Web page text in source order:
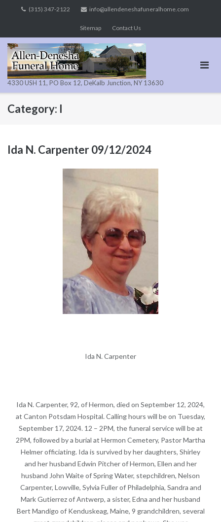
(315) 347-2122 info@allendeneshafuneralhome.com
Sitemap Contact Us
4330 USH 11, PO Box 12, DeKalb Junction, NY 13630
Category: I
Ida N. Carpenter 09/12/2024
Ida N. Carpenter
Ida N. Carpenter, 92, of Hermon, died on September 12, 2024,
at Canton Potsdam Hospital. Calling hours will be on Tuesday,
September 17, 2024. 12 – 2PM, the funeral service will be at
2PM, followed by a burial at Hermon Cemetery, Pastor Martha
Helmer officiating. Ida is survived by her daughters, Shirley
and her husband Edwin Pitcher of Hermon, Ellen and her
husband John Waite of Spring Water, stepchildren, Nelson
Carpenter, Lowville, Sylvia Fuller of Philadelphia, Sandra and
Mark Gutierrez of Antwerp, a sister, Edna and her husband
Bert Mandigo of Kenduskeag, Maine, 9 grandchildren, several